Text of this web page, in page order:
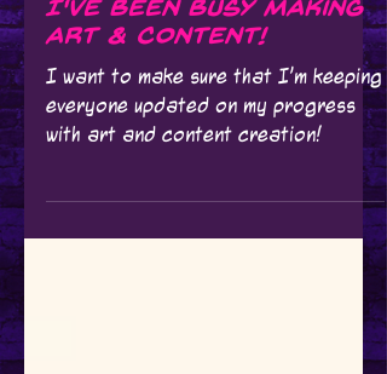
May 19, 2022
Updates
I've been Busy Making
Art & Content!
I want to make sure that I'm keeping
with art and content creation!